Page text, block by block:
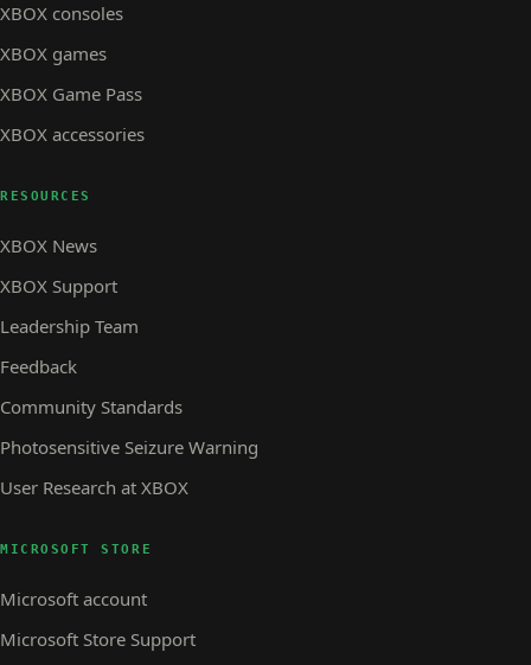
XBOX consoles
XBOX games
XBOX Game Pass
XBOX accessories
RESOURCES
XBOX News
XBOX Support
Leadership Team
Feedback
Community Standards
Photosensitive Seizure Warning
User Research at XBOX
MICROSOFT STORE
Microsoft account
Microsoft Store Support